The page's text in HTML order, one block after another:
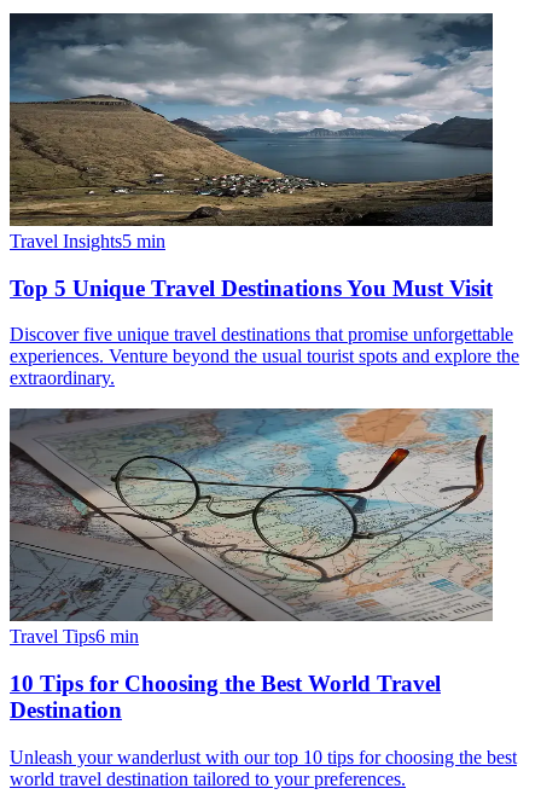
Travel Insights5 min
Top 5 Unique Travel Destinations You Must Visit
Discover five unique travel destinations that promise unforgettable
experiences. Venture beyond the usual tourist spots and explore the
extraordinary.
Travel Tips6 min
10 Tips for Choosing the Best World Travel
Destination
Unleash your wanderlust with our top 10 tips for choosing the best
world travel destination tailored to your preferences.